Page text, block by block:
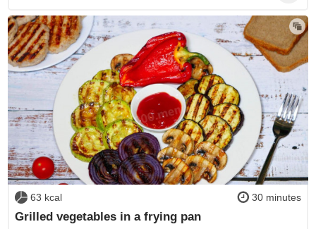
63 kcal 30 minutes
Grilled vegetables in a frying pan